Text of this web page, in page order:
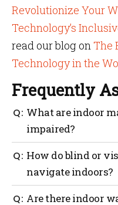
Revolutionize Your
Technology’s
read our blog onThe
Technology in the
Frequently
What are indoor
impaired?
Mapsted prides itself
accessibility friendly.
programmed to find
How do blind or
navigate indoors?
People who are
Are there indoor